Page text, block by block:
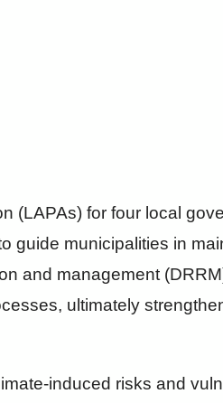
(LAPAs) for four local
guide municipalities in
and management
ultimately
induced risks and